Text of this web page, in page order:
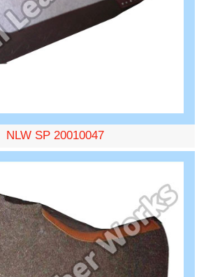
NLW SP 20010047